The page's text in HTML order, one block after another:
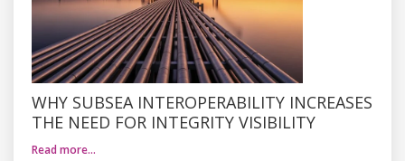
WHY SUBSEA INTEROPERABILITY INCREASES
THE NEED FOR INTEGRITY VISIBILITY
Read more…